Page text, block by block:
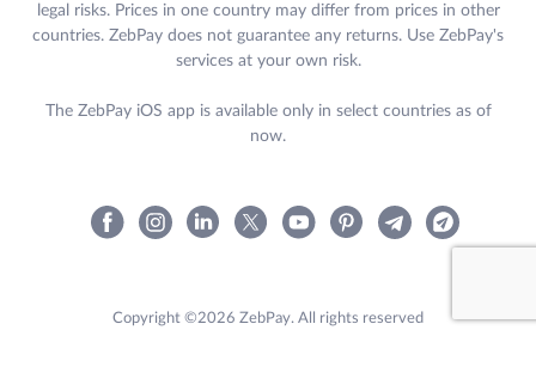
legal risks. Prices in one country may differ from prices in other
countries. ZebPay does not guarantee any returns. Use ZebPay's
services at your own risk.
The ZebPay iOS app is available only in select countries as of
now.
Copyright ©2026 ZebPay. All rights reserved